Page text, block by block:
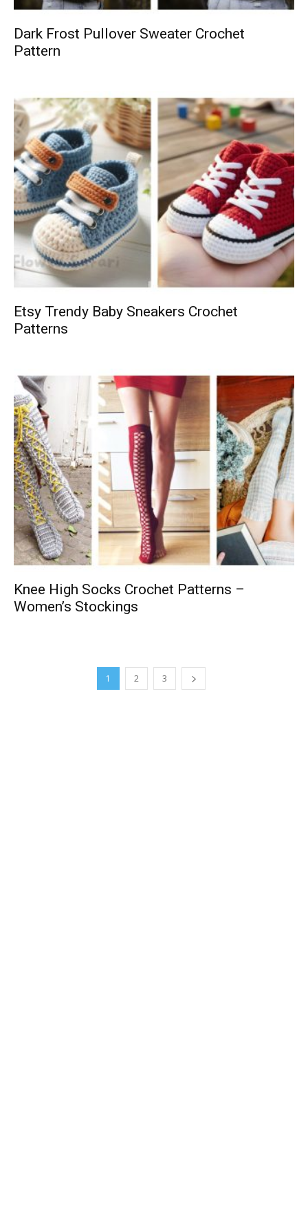
Dark Frost Pullover Sweater Crochet
Pattern
Etsy Trendy Baby Sneakers Crochet
Patterns
Knee High Socks Crochet Patterns –
Women’s Stockings
1 2 3